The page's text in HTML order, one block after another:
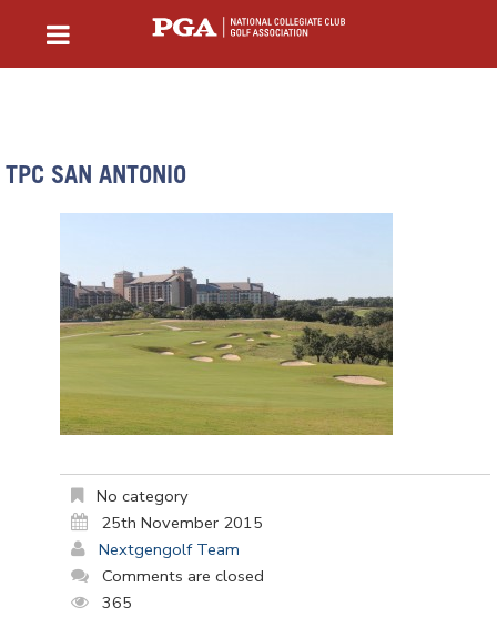
TPC SAN ANTONIO
No category
25th November 2015
Nextgengolf Team
Comments are closed
365